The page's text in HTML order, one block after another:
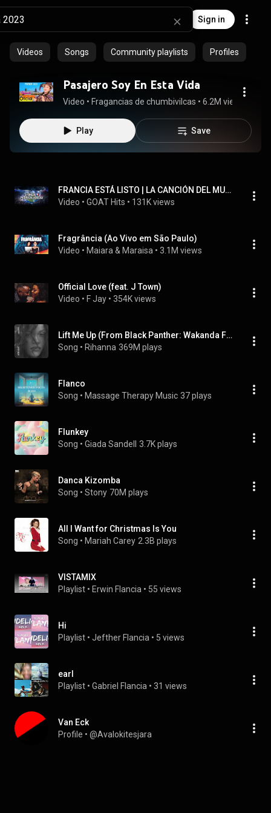
Sign in
Videos Songs Community playlists Profiles
Pasajero Soy En Esta Vida
Video • Fragancias de chumbivilcas • 6.2M views
Play Save
FRANCIA ESTÁ LISTO | LA CANCIÓN DEL MUNDIAL 2026 | FRANCIA PHONK ANTHEM 🎵 - GOAT Hits
Video • GOAT Hits • 131K views
Fragrância (Ao Vivo em São Paulo)
Video • Maiara & Maraisa • 3.1M views
Official Love (feat. J Town)
Video • F Jay • 354K views
Lift Me Up (From Black Panther: Wakanda Forever - Music From and Inspired By)
Song • Rihanna 369M plays
Flanco
Song • Massage Therapy Music 37 plays
Flunkey
Song • Giada Sandell 3.7K plays
Danca Kizomba
Song • Stony 70M plays
All I Want for Christmas Is You
Song • Mariah Carey 2.3B plays
VISTAMIX
Playlist • Erwin Flancia • 55 views
Hi
Playlist • Jefther Flancia • 5 views
earl
Playlist • Gabriel Flancia • 31 views
Van Eck
Profile • @Avalokitesjara